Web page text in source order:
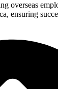
overseas
ensuring